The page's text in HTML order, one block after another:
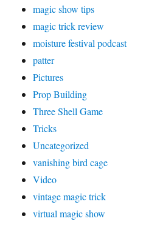
magic show tips
magic trick review
moisture festival podcast
patter
Pictures
Prop Building
Three Shell Game
Tricks
Uncategorized
vanishing bird cage
Video
vintage magic trick
virtual magic show